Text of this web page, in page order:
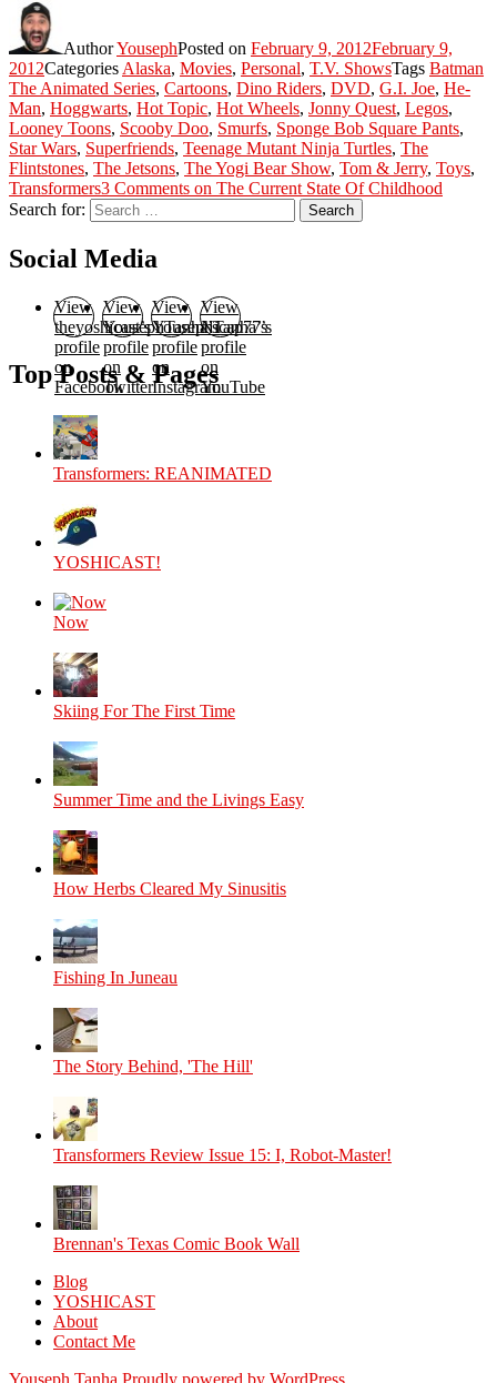
AuthorYousephPosted on February 9, 2012February 9,
2012Categories Alaska, Movies, Personal, T.V. ShowsTags Batman
The Animated Series, Cartoons, Dino Riders, DVD, G.I. Joe, He-
Man, Hoggwarts, Hot Topic, Hot Wheels, Jonny Quest, Legos,
Looney Toons, Scooby Doo, Smurfs, Sponge Bob Square Pants,
Star Wars, Superfriends, Teenage Mutant Ninja Turtles, The
Flintstones, The Jetsons, The Yogi Bear Show, Tom & Jerry, Toys,
Transformers3 Comments on The Current State Of Childhood
Search for:
Search
Social Media
View
theyoshicast’s
profile
on
Facebook
View
YousephTanha’s
profile
on
Twitter
View
YousephTanha’s
profile
on
Instagram
View
Nicap77’s
profile
on
YouTube
Top Posts & Pages
Transformers: REANIMATED
YOSHICAST!
Now
Skiing For The First Time
Summer Time and the Livings Easy
How Herbs Cleared My Sinusitis
Fishing In Juneau
The Story Behind, 'The Hill'
Transformers Review Issue 15: I, Robot-Master!
Brennan's Texas Comic Book Wall
Blog
YOSHICAST
About
Contact Me